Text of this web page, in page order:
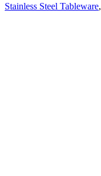
Stainless Steel Tableware,